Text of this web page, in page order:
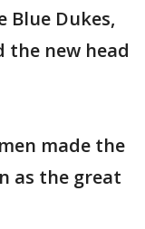
Blue Dukes,
the new head
made the
as the great